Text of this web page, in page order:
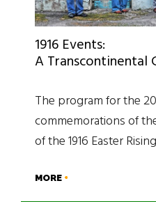
1916 Events:
A Transcontinental
The program for the
commemorations of
of the 1916 Easter
MORE